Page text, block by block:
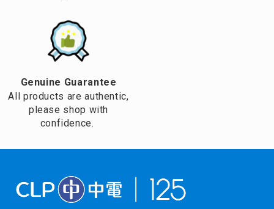
Genuine Guarantee
All products are authentic,
please shop with
confidence.